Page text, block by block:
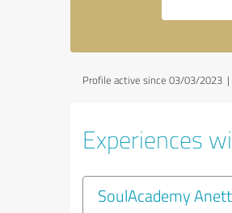
Profile active since 03/03/2023 |
Experiences
SoulAcademy